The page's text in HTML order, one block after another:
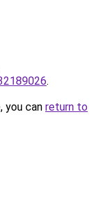
.
you can return to